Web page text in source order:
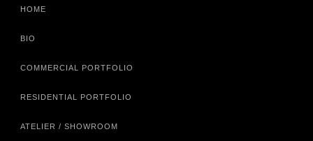
HOME
BIO
COMMERCIAL PORTFOLIO
RESIDENTIAL PORTFOLIO
ATELIER / SHOWROOM